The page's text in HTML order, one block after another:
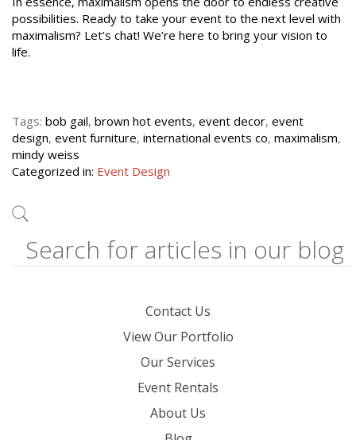
possibilities. Ready to take your event to the next level with
maximalism? Let’s chat! We’re here to bring your vision to
life.
Tags: bob gail, brown hot events, event decor, event
design, event furniture, international events co, maximalism,
mindy weiss
Categorized in: Event Design
Contact Us
View Our Portfolio
Our Services
Event Rentals
About Us